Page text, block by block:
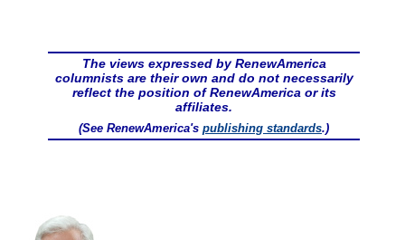
The views expressed by RenewAmerica
columnists are their own and do not necessarily
reflect the position of RenewAmerica or its
affiliates.
(See RenewAmerica's publishing standards.)